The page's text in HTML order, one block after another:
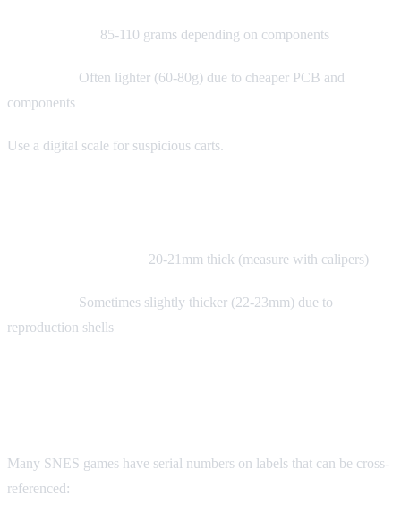
85-110 grams depending on components
Often lighter (60-80g) due to cheaper PCB and
components
Use a digital scale for suspicious carts.
20-21mm thick (measure with calipers)
Sometimes slightly thicker (22-23mm) due to
reproduction shells
Many SNES games have serial numbers on labels that can be cross-
referenced: